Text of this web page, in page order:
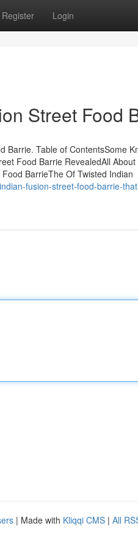
Register Login
Street Food
Table of ContentsSome
Food Barrie RevealedAll
BarrieThe Of Twisted Indian
fusion-street-food-barrie-
| Made with Kliqqi CMS | All